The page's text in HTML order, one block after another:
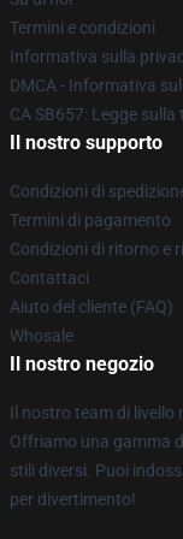
Termini e condizioni
Informativa sulla
DMCA - Informativa
CA SB657: Legge
Il nostro supporto
Condizioni di
Termini di pagamento
Condizioni di ritorno e
Contattaci
Aiuto del cliente (FAQ)
Whosale
Il nostro negozio
Il nostro team di livello
Offriamo una gamma
stili diversi. Puoi
per divertimento!